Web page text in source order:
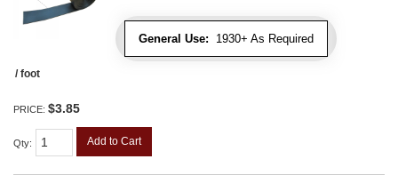
General Use: 1930+ As Required
/ foot
PRICE: $3.85
Qty: Add to Cart